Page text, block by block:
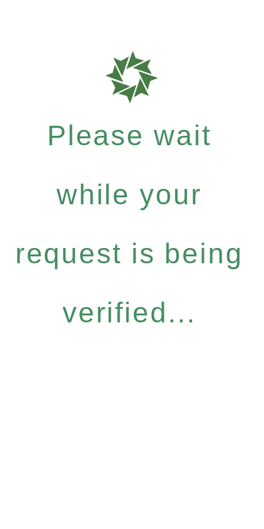
Please wait
while your
request is being
verified...